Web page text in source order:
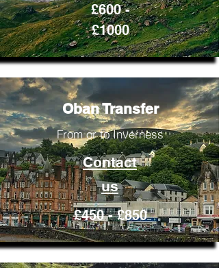
£600 -
£1000
Oban Transfer
From or to Inverness
Contact
us
£450 - £850